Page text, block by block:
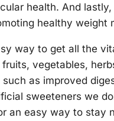
health. And
healthy weight
way to get all the
vegetables,
as improved
sweeteners we
an easy way to